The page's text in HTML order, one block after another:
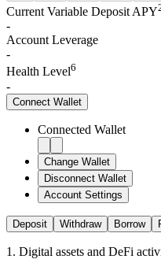
Current Variable Deposit APY
-
Account Leverage
-
Health Level6
-
Connect Wallet
Connected Wallet
Change Wallet
Disconnect Wallet
Account Settings
Deposit Withdraw Borrow
1 . Digital assets and DeFi